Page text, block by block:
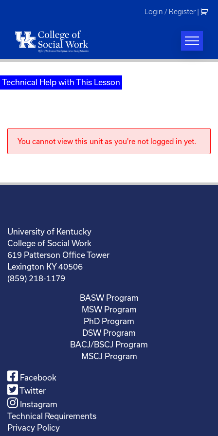
Login / Register
Technical Help with This Lesson
You cannot view this unit as you're not logged in yet.
University of Kentucky
College of Social Work
619 Patterson Office Tower
Lexington KY 40506
(859) 218-1179
BASW Program
MSW Program
PhD Program
DSW Program
BACJ/BSCJ Program
MSCJ Program
Facebook
Twitter
Instagram
Technical Requirements
Privacy Policy